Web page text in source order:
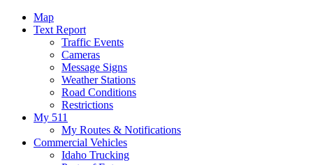
Map
Text Report
Traffic Events
Cameras
Message Signs
Weather Stations
Road Conditions
Restrictions
My 511
My Routes & Notifications
Commercial Vehicles
Idaho Trucking